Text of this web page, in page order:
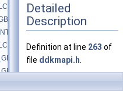
Detailed
Description
Definition at line 263 of
file ddkmapi.h